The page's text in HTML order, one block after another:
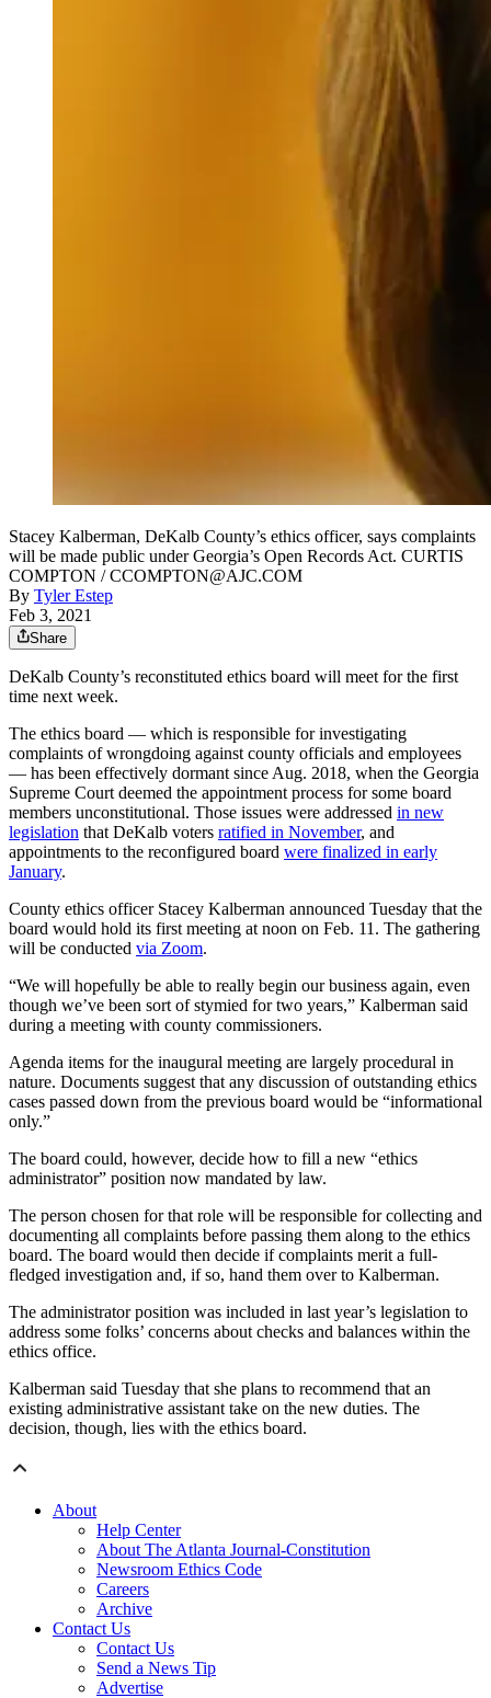
Stacey Kalberman, DeKalb County’s ethics officer, says complaints
will be made public under Georgia’s Open Records Act. CURTIS
COMPTON / CCOMPTON@AJC.COM
By Tyler Estep
Feb 3, 2021
Share
DeKalb County’s reconstituted ethics board will meet for the first
time next week.
The ethics board — which is responsible for investigating
complaints of wrongdoing against county officials and employees
— has been effectively dormant since Aug. 2018, when the Georgia
Supreme Court deemed the appointment process for some board
members unconstitutional. Those issues were addressed in new
legislation that DeKalb voters ratified in November, and
appointments to the reconfigured board were finalized in early
January.
County ethics officer Stacey Kalberman announced Tuesday that the
board would hold its first meeting at noon on Feb. 11. The gathering
will be conducted via Zoom.
“We will hopefully be able to really begin our business again, even
though we’ve been sort of stymied for two years,” Kalberman said
during a meeting with county commissioners.
Agenda items for the inaugural meeting are largely procedural in
nature. Documents suggest that any discussion of outstanding ethics
cases passed down from the previous board would be “informational
only.”
The board could, however, decide how to fill a new “ethics
administrator” position now mandated by law.
The person chosen for that role will be responsible for collecting and
documenting all complaints before passing them along to the ethics
board. The board would then decide if complaints merit a full-
fledged investigation and, if so, hand them over to Kalberman.
The administrator position was included in last year’s legislation to
address some folks’ concerns about checks and balances within the
ethics office.
Kalberman said Tuesday that she plans to recommend that an
existing administrative assistant take on the new duties. The
decision, though, lies with the ethics board.
About
Help Center
About The Atlanta Journal-Constitution
Newsroom Ethics Code
Careers
Archive
Contact Us
Contact Us
Send a News Tip
Advertise